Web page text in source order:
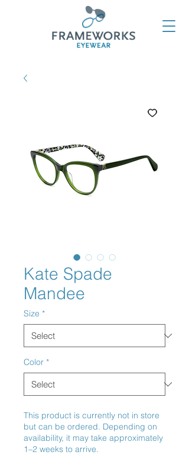
Kate Spade
Mandee
Size *
Color *
This product is currently not in store
but can be ordered. Depending on
availability, it may take approximately
1–2 weeks to arrive.